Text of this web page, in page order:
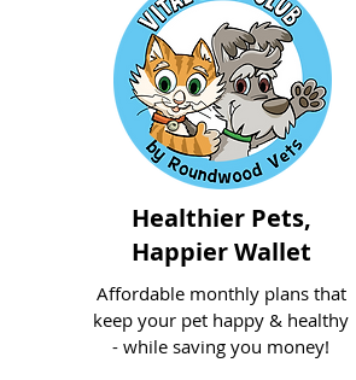
Healthier Pets,
Happier Wallet
Affordable monthly plans that
keep your pet happy & healthy
- while saving you money!